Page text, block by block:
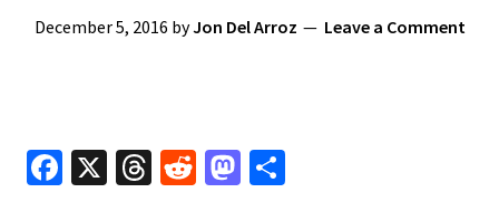
December 5, 2016 byJon Del Arroz Leave a Comment
Fa X
T
R
M